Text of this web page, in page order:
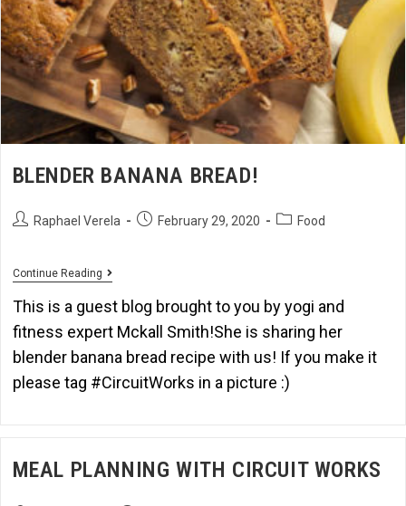
BLENDER BANANA BREAD!
Raphael Verela February 29, 2020 Food
Continue Reading
This is a guest blog brought to you by yogi and
fitness expert Mckall Smith!She is sharing her
blender banana bread recipe with us! If you make it
please tag #CircuitWorks in a picture :)
MEAL PLANNING WITH CIRCUIT WORKS